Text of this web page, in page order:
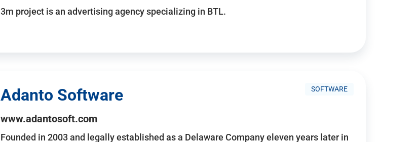
3m project is an advertising agency specializing in BTL.
SOFTWARE
Adanto Software
www.adantosoft.com
Founded in 2003 and legally established as a Delaware Company eleven years later in